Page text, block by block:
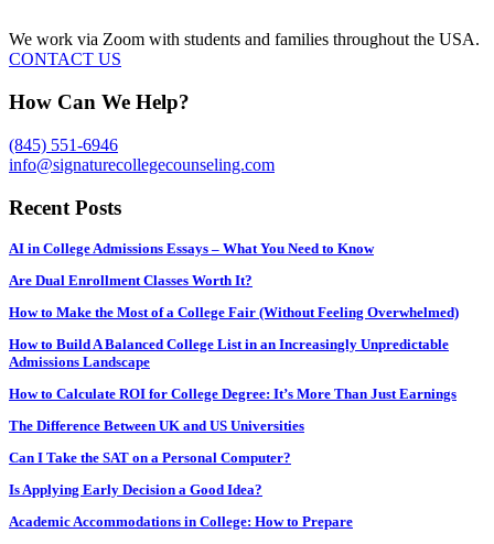
We work via Zoom with students and families throughout the USA.
CONTACT US
How Can We Help?
(845) 551-6946
info@signaturecollegecounseling.com
Recent Posts
AI in College Admissions Essays – What You Need to Know
Are Dual Enrollment Classes Worth It?
How to Make the Most of a College Fair (Without Feeling Overwhelmed)
How to Build A Balanced College List in an Increasingly Unpredictable
Admissions Landscape
How to Calculate ROI for College Degree: It’s More Than Just Earnings
The Difference Between UK and US Universities
Can I Take the SAT on a Personal Computer?
Is Applying Early Decision a Good Idea?
Academic Accommodations in College: How to Prepare